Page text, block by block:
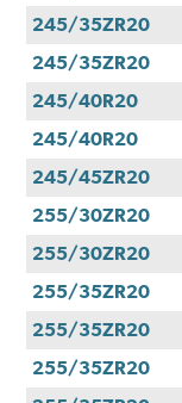
245/35ZR20
245/35ZR20
245/40R20
245/40R20
245/45ZR20
255/30ZR20
255/30ZR20
255/35ZR20
255/35ZR20
255/35ZR20